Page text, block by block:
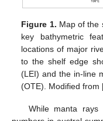
Figure 1. Map of the
key bathymetric
locations of major
to the shelf edge
(LEI) and the in-line
(OTE). Modified from
While manta